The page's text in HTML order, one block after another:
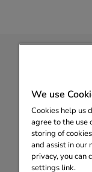
Copyright©
Para
We use
Cookies help us
agree to the use
storing of
and assist in our
privacy, you can
settings link.